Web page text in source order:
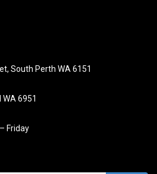
South Perth WA 6151
WA 6951
Friday